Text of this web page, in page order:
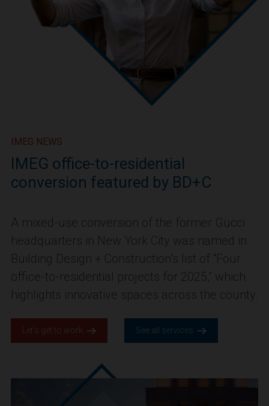
IMEG NEWS
IMEG office-to-residential
conversion featured by BD+C
A mixed-use conversion of the former Gucci
headquarters in New York City was named in
Building Design + Construction’s list of “Four
office-to-residential projects for 2025,” which
highlights innovative spaces across the county.
Let’s get to work. See all services.